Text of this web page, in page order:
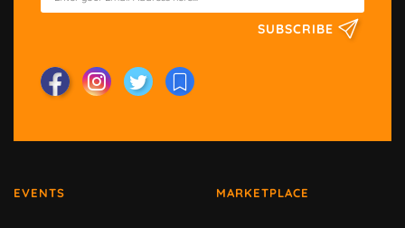
SUBSCRIBE
EVENTS MARKETPLACE